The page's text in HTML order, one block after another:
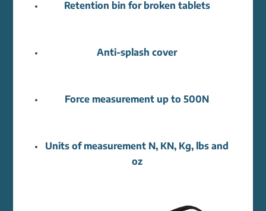
Retention bin for broken tablets
Anti-splash cover
Force measurement up to 500N
Units of measurement N, KN, Kg, lbs and
oz